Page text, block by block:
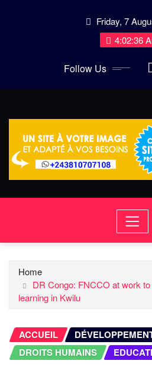
Friday, 7
4:02:37
Follow Us
Home
DR Congo: FNCCO at work
learning in Kwilu
ACCUEIL
DROITS HUMAINS